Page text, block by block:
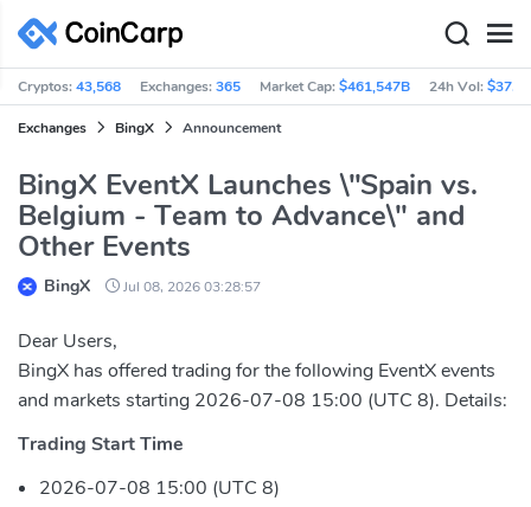
Cryptos:43,568 Exchanges:365 Market Cap:$461,547B 24h Vol:
Exchanges BingX Announcement
BingX EventX Launches \"Spain vs.
Belgium - Team to Advance\" and
Other Events
BingX Jul 08, 2026 03:28:57
Dear Users,
BingX has offered trading for the following EventX events
and markets starting 2026-07-08 15:00 (UTC 8). Details:
Trading Start Time
2026-07-08 15:00 (UTC 8)